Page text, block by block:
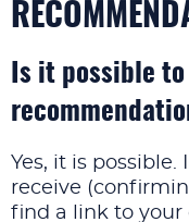
Is it possible
Yes, it is possible.
receive
find a link to your